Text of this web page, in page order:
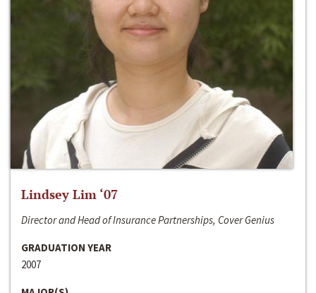
Lindsey Lim ‘07
Director and Head of Insurance Partnerships, Cover Genius
GRADUATION YEAR
2007